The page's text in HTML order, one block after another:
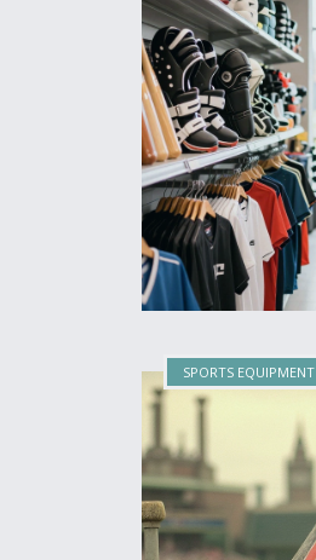
SPORTS EQUIPMENT